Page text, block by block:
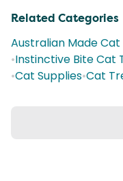
Related Categories
Australian Made
•Instinctive Bite Cat
•Cat Supplies•Cat